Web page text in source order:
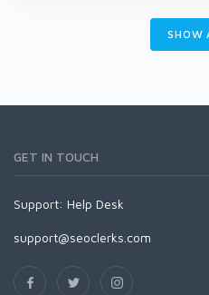
SHOW
GET IN TOUCH
Support: Help Desk
support@seoclerks.com